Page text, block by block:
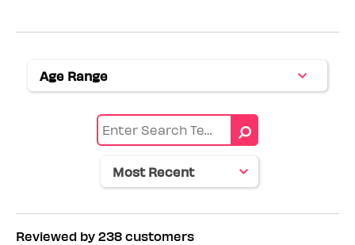
Age Range
Filter
Reviewed by 238 customers